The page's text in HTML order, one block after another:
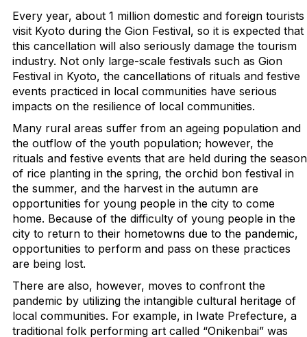
Every year, about 1 million domestic and foreign tourists
visit Kyoto during the Gion Festival, so it is expected that
this cancellation will also seriously damage the tourism
industry. Not only large-scale festivals such as Gion
Festival in Kyoto, the cancellations of rituals and festive
events practiced in local communities have serious
impacts on the resilience of local communities.
Many rural areas suffer from an ageing population and
the outflow of the youth population; however, the
rituals and festive events that are held during the season
of rice planting in the spring, the orchid bon festival in
the summer, and the harvest in the autumn are
opportunities for young people in the city to come
home. Because of the difficulty of young people in the
city to return to their hometowns due to the pandemic,
opportunities to perform and pass on these practices
are being lost.
There are also, however, moves to confront the
pandemic by utilizing the intangible cultural heritage of
local communities. For example, in Iwate Prefecture, a
traditional folk performing art called “Onikenbai” was